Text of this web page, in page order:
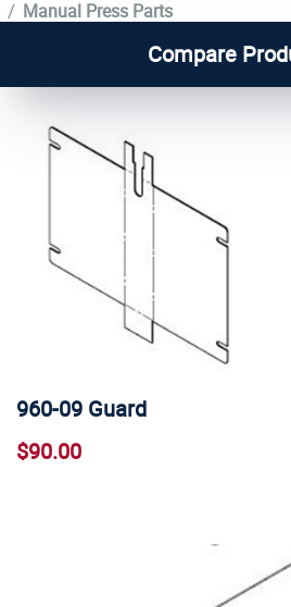
/ Manual Press Parts
Compare
960-09 Guard
$90.00